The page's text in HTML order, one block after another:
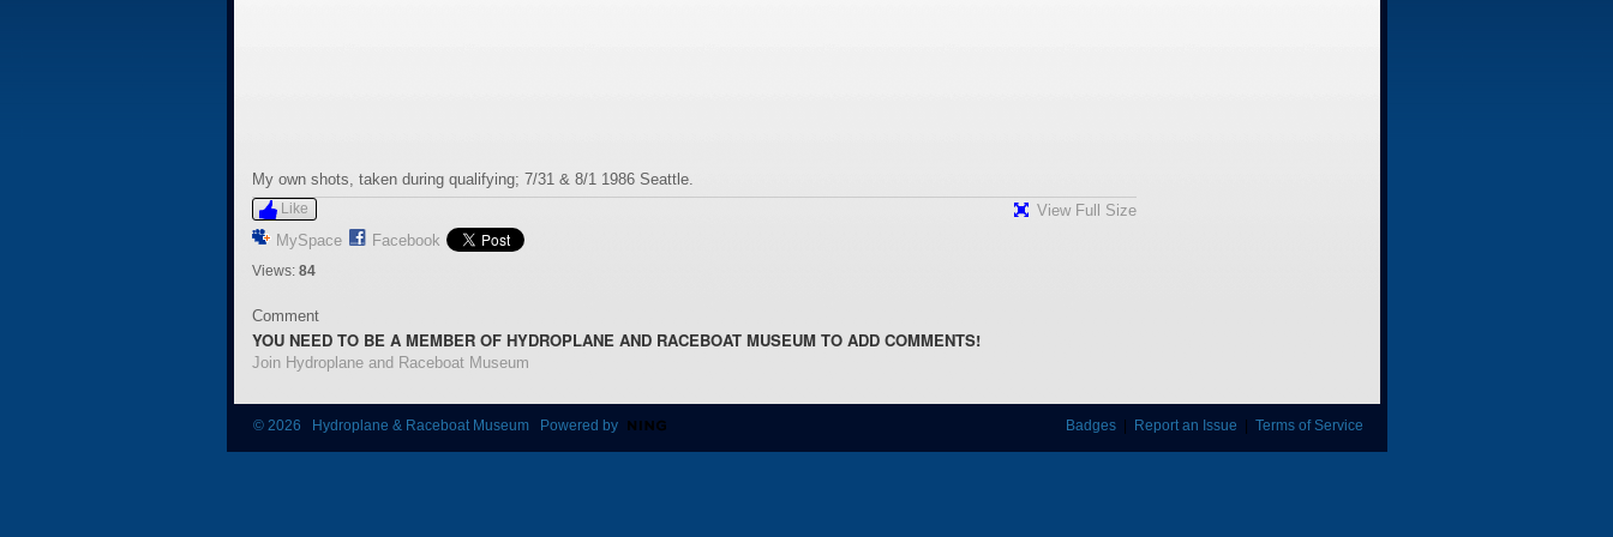
My own shots, taken during qualifying; 7/31 & 8/1 1986 Seattle.
Like
MySpace Facebook
Views: 84
View Full Size
Comment
YOU NEED TO BE A MEMBER OF HYDROPLANE AND RACEBOAT MUSEUM TO ADD COMMENTS!
Join Hydroplane and Raceboat Museum
© 2026 Hydroplane & Raceboat Museum Powered by Badges| Report an Issue Terms of Service